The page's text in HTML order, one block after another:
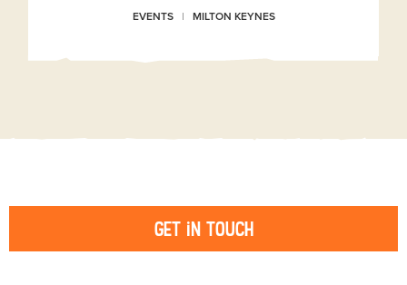
EVENTS MILTON KEYNES
Get in touch